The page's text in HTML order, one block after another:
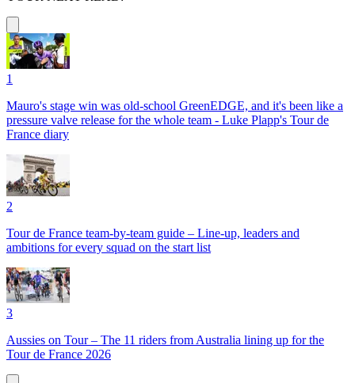
1
Mauro's stage win was old-school GreenEDGE, and it's been like a
pressure valve release for the whole team - Luke Plapp's Tour de
France diary
2
Tour de France team-by-team guide – Line-up, leaders and
ambitions for every squad on the start list
3
Aussies on Tour – The 11 riders from Australia lining up for the
Tour de France 2026